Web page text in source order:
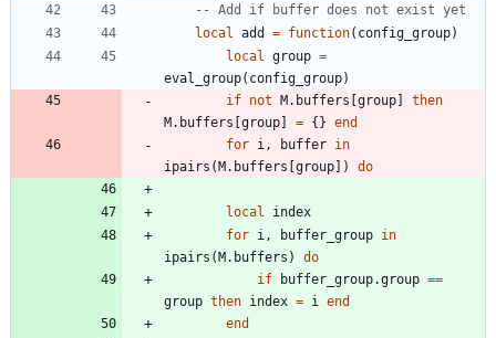
-- Add if buffer does not exist yet
local
add = function( config_group)
local
group =
eval_group( config_group)
if not M.buffers [group]
then
M.buffers [group] = {} end
for i , buffer in
ipairs (M.buffers [group] ) do
local
index
for i , buffer_group in
ipairs (M.buffers )
do
if
buffer_group.group ==
group then index = i
end
end